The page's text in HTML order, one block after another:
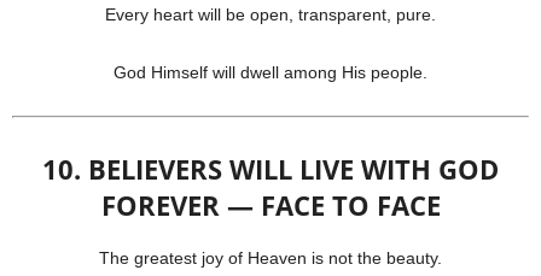
Every heart will be open, transparent, pure.
God Himself will dwell among His people.
10. BELIEVERS WILL LIVE WITH GOD
FOREVER — FACE TO FACE
The greatest joy of Heaven is not the beauty.